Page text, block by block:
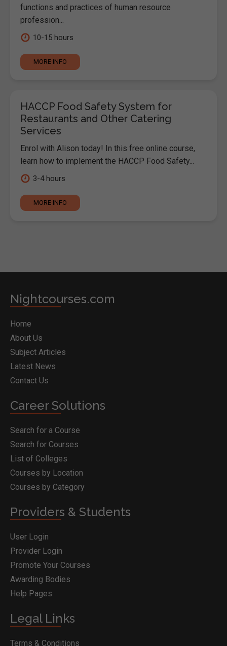
functions and practices of human resource
profession...
10-15 hours
MORE INFO
HACCP Food Safety System for
Restaurants and Other Catering
Services
Enrol with Alison today! In this free online course,
learn how to implement the HACCP Food Safety...
3-4 hours
MORE INFO
Nightcourses.com
Home
About Us
Subject Articles
Latest News
Contact Us
Career Solutions
Search for a Course
Search for Courses
List of Colleges
Courses by Location
Courses by Category
Providers & Students
User Login
Provider Login
Promote Your Courses
Awarding Bodies
Help Pages
Legal Links
Terms & Conditions